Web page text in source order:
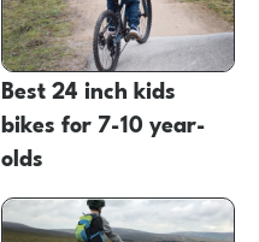
Best 24 inch kids
bikes for 7-10 year-
olds